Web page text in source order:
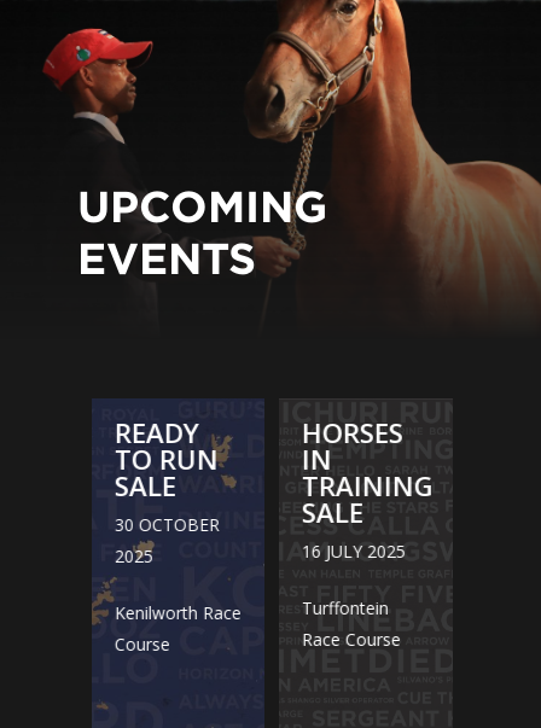
UPCOMING
EVENTS
READY
TO RUN
SALE
30 OCTOBER
2025
Kenilworth Race
Course
HORSES
IN
TRAINING
SALE
16 JULY 2025
Turffontein
Race Course